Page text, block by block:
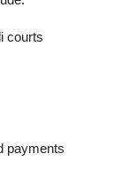
courts
payments